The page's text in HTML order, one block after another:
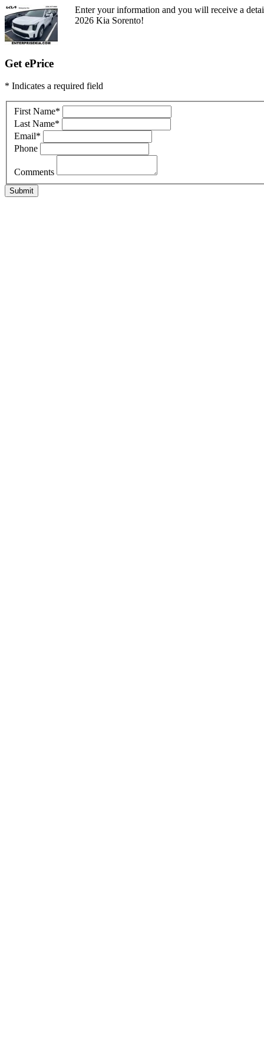
Enter your information and you will receive a
2026 Kia Sorento!
Get ePrice
* Indicates a required field
First Name*
Last Name*
Email*
Phone
Comments
Submit